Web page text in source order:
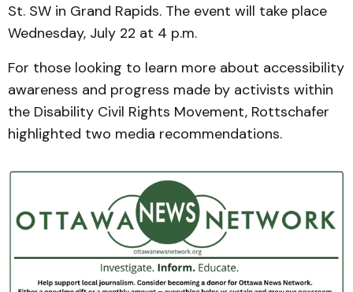
St. SW in Grand Rapids. The event will take place
Wednesday, July 22 at 4 p.m.
For those looking to learn more about accessibility
awareness and progress made by activists within
the Disability Civil Rights Movement, Rottschafer
highlighted two media recommendations.